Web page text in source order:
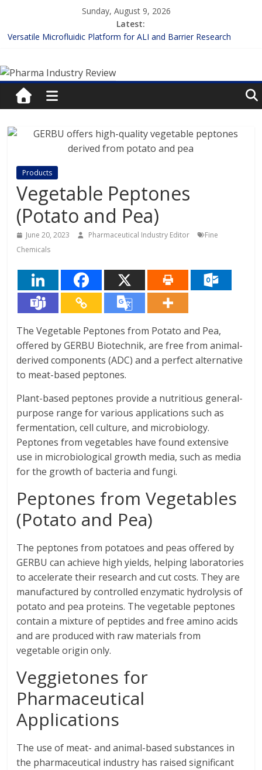
content
Sunday, August 9, 2026
Latest:
Versatile Microfluidic Platform for ALI and Barrier Research
Enhancing the Accuracy of Plasma Protein Binding Assays
Lilly and Insilico Enter $2.75B AI Drug Discovery Deal
FDA Fast-tracks the First Inhalable Gene Therapy for Cancer
Pharma
Industry
Review
Industry
Review
Products
Vegetable Peptones
(Potato and Pea)
June 20, 2023 Pharmaceutical Industry Editor
Fine
Chemicals
The Vegetable Peptones from Potato and Pea,
offered by GERBU Biotechnik, are free from animal-
derived components (ADC) and a perfect alternative
to meat-based peptones.
Plant-based peptones provide a nutritious general-
purpose range for various applications such as
fermentation, cell culture, and microbiology.
Peptones from vegetables have found extensive
use in microbiological growth media, such as media
for the growth of bacteria and fungi.
Peptones from Vegetables
(Potato and Pea)
The peptones from potatoes and peas offered by
GERBU can achieve high yields, helping laboratories
to accelerate their research and cut costs. They are
manufactured by controlled enzymatic hydrolysis of
potato and pea proteins. The vegetable peptones
contain a mixture of peptides and free amino acids
and are produced with raw materials from
vegetable origin only.
Veggietones for
Pharmaceutical
Applications
The use of meat- and animal-based substances in
the pharmaceutical industry has raised significant